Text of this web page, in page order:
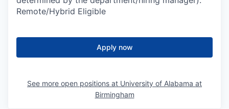
Remote/Hybrid Eligible
Apply now
See more open positions at University of Alabama at
Birmingham